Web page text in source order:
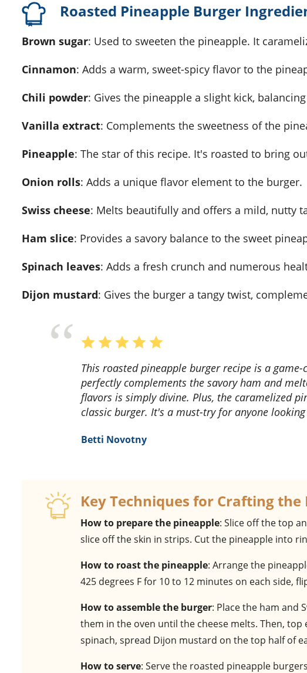
Roasted Pineapple Burger
Brown sugar: Used to sweeten the pineapple. It
Cinnamon: Adds a warm, sweet-spicy flavor to the
Chili powder: Gives the pineapple a slight kick,
Vanilla extract: Complements the sweetness of the
Pineapple: The star of this recipe. It's roasted to bring
Onion rolls: Adds a unique flavor element to the burger.
Swiss cheese: Melts beautifully and offers a mild, nutty
Ham slice: Provides a savory balance to the sweet
Spinach leaves: Adds a fresh crunch and numerous
Dijon mustard: Gives the burger a tangy twist,
This roasted pineapple burger recipe is a game-changer! The sweet and tangy pineapple
perfectly complements the savory ham and
flavors is simply divine. Plus, the caramelized
classic burger. It's a must-try for anyone
Betti Novotny
Key Techniques for Crafting
How to prepare the pineapple: Slice off the top
slice off the skin in strips. Cut the pineapple into
How to roast the pineapple: Arrange the
425 degrees F for 10 to 12 minutes on each side,
How to assemble the burger: Place the ham and
them in the oven until the cheese melts. Then,
spinach, spread Dijon mustard on the top half of
How to serve: Serve the roasted pineapple